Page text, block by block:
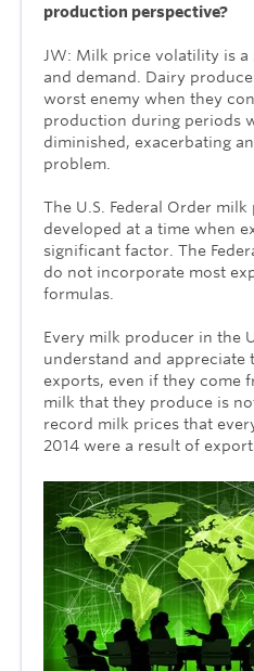
production perspective?
JW: Milk price volatility is
and demand. Dairy
worst enemy when they
production during periods
diminished, exacerbating
problem.
The U.S. Federal Order
developed at a time when
significant factor. The
do not incorporate most
formulas.
Every milk producer in the
understand and appreciate
exports, even if they come
milk that they produce is
record milk prices that
2014 were a result of